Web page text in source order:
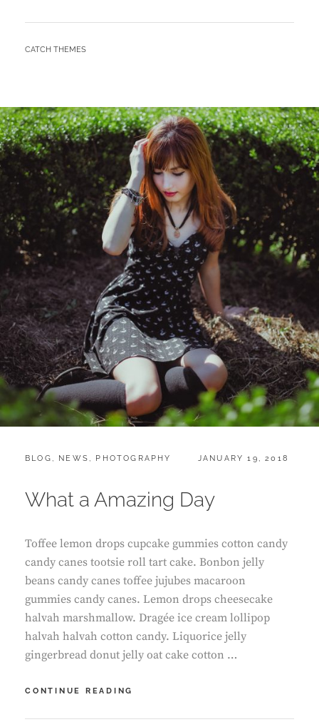
TAGS
BY
CATCH THEMES
CATEGORIES:
BLOG , NEWS , PHOTOGRAPHY
POSTED
JANUARY 19, 2018
What a Amazing Day
Toffee lemon drops cupcake gummies cotton candy
candy canes tootsie roll tart cake. Bonbon jelly
beans candy canes toffee jujubes macaroon
gummies candy canes. Lemon drops cheesecake
halvah marshmallow. Dragée ice cream lollipop
halvah halvah cotton candy. Liquorice jelly
gingerbread donut jelly oat cake cotton …
CONTINUE READING
AMAZING